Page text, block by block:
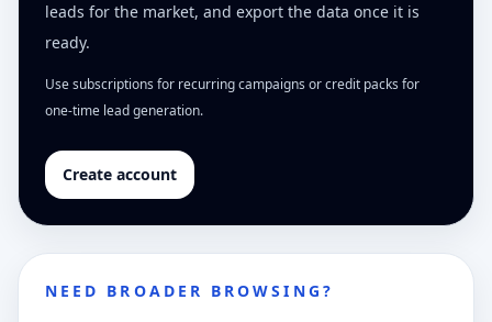
leads for the market, and export the data once it is
ready.
Use subscriptions for recurring campaigns or credit packs for
one-time lead generation.
Create account
NEED BROADER BROWSING?